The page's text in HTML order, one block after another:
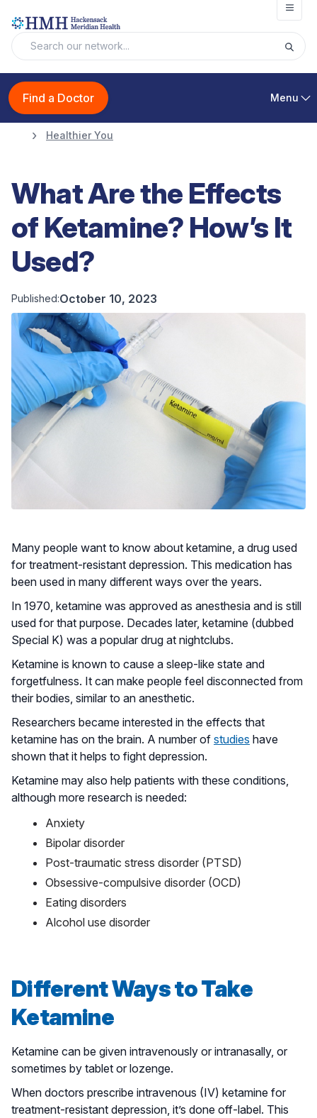
Find a Doctor Menu
Healthier You
What Are the Effects
of Ketamine? How’s It
Used?
Published:October 10, 2023
Many people want to know about ketamine, a drug used
for treatment-resistant depression. This medication has
been used in many different ways over the years.
In 1970, ketamine was approved as anesthesia and is still
used for that purpose. Decades later, ketamine (dubbed
Special K) was a popular drug at nightclubs.
Ketamine is known to cause a sleep-like state and
forgetfulness. It can make people feel disconnected from
their bodies, similar to an anesthetic.
Researchers became interested in the effects that
ketamine has on the brain. A number of studies have
shown that it helps to fight depression.
Ketamine may also help patients with these conditions,
although more research is needed:
Anxiety
Bipolar disorder
Post-traumatic stress disorder (PTSD)
Obsessive-compulsive disorder (OCD)
Eating disorders
Alcohol use disorder
Different Ways to Take
Ketamine
Ketamine can be given intravenously or intranasally, or
sometimes by tablet or lozenge.
When doctors prescribe intravenous (IV) ketamine for
treatment-resistant depression, it’s done off-label. This